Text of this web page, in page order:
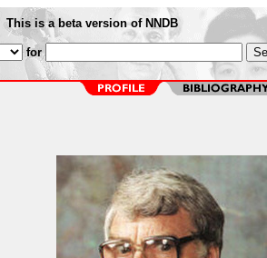
This is a beta version of NNDB
for